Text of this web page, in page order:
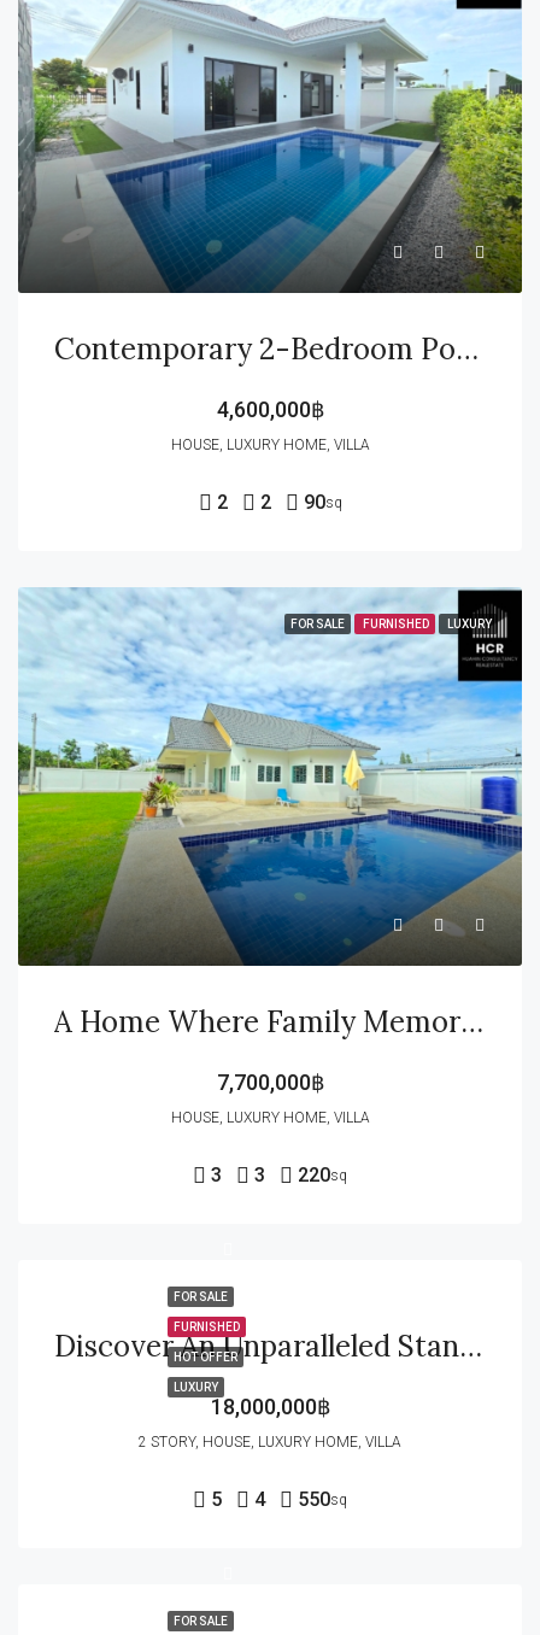
Contemporary 2-Bedroom Pool Villa – Ready To Move In
4,600,000฿
HOUSE, LUXURY HOME, VILLA
2 2 90sq
FOR SALE FURNISHED LUXURY
A Home Where Family Memories Begin… And A Smart Investment For The Future
7,700,000฿
HOUSE, LUXURY HOME, VILLA
3 3 220sq
FOR SALE
FURNISHED
HOT OFFER
LUXURY
Discover An Unparalleled Standard Of Urban Tropical Luxury Inside The Highly Sought-After Baan Mio Project
18,000,000฿
2 STORY, HOUSE, LUXURY HOME, VILLA
5 4 550sq
FOR SALE